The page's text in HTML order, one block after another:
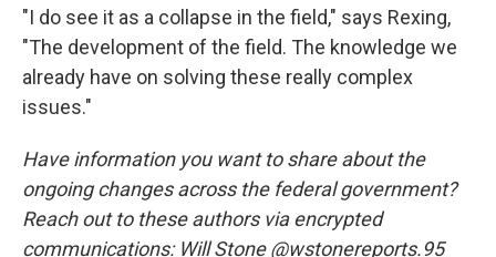
"I do see it as a collapse in the field," says Rexing,
"The development of the field. The knowledge we
already have on solving these really complex
issues."
Have information you want to share about the
ongoing changes across the federal government?
Reach out to these authors via encrypted
communications: Will Stone @wstonereports.95